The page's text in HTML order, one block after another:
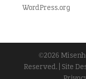
WordPress.org
©2026
Reserved. | Site